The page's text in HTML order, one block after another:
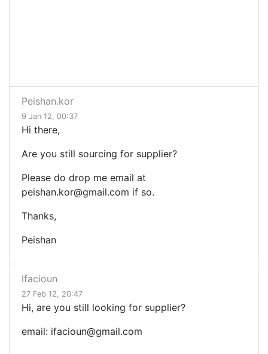
Peishan.kor
9 Jan 12, 00:37
Hi there,
Are you still sourcing for supplier?
Please do drop me email at
peishan.kor@gmail.com if so.
Thanks,
Peishan
Ifacioun
27 Feb 12, 20:47
Hi, are you still looking for supplier?
email: ifacioun@gmail.com